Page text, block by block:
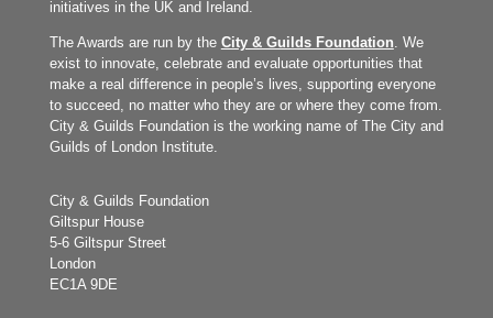
initiatives in the UK and Ireland.
The Awards are run by the City & Guilds Foundation . We
exist to innovate, celebrate and evaluate opportunities that
make a real difference in people’s lives, supporting everyone
to succeed, no matter who they are or where they come from.
City & Guilds Foundation is the working name of The City and
Guilds of London Institute.
City & Guilds Foundation
Giltspur House
5-6 Giltspur Street
London
EC1A 9DE